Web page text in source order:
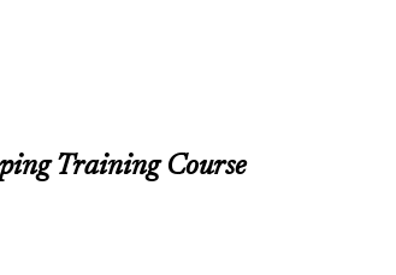
Training Course